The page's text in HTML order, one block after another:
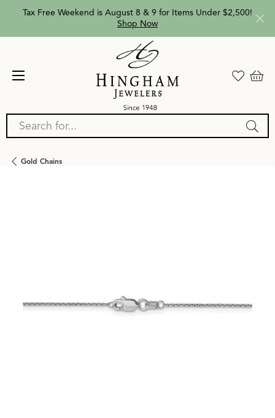
Tax Free Weekend is August 8 & 9 for Items Under $2,500!
Shop Now
Search for...
Gold Chains